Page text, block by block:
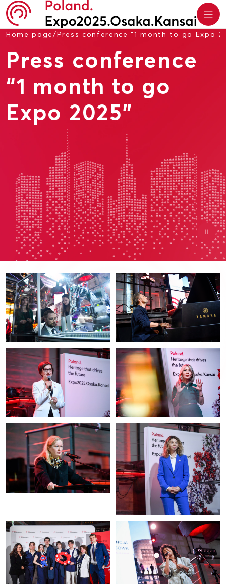
Home page/Press conference “1 month to go Expo
Press conference
“1 month to go
Expo 2025”